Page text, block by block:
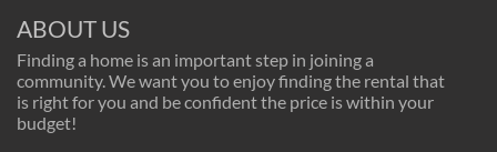
ABOUT US
Finding a home is an important step in joining a
community. We want you to enjoy finding the rental that
is right for you and be confident the price is within your
budget!